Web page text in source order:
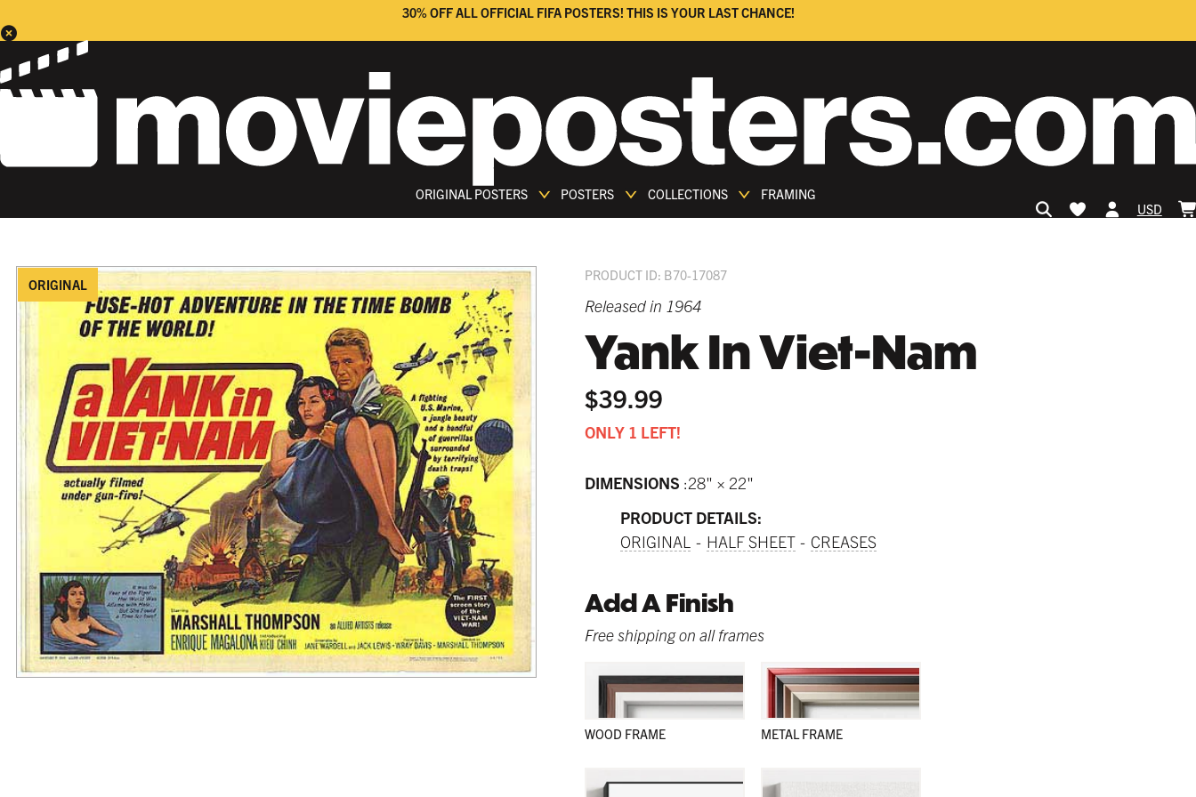
30% OFF ALL OFFICIAL FIFA POSTERS! THIS IS YOUR LAST CHANCE!
ORIGINAL POSTERS POSTERS COLLECTIONS
FRAMING
USD
ORIGINAL
PRODUCT ID: B70-17087
Released in 1964
Yank In Viet-Nam
$39.99
ONLY 1 LEFT!
DIMENSIONS 28" × 22"
PRODUCT DETAILS:
ORIGINAL
HALF SHEET CREASES
Add A Finish
Free shipping on all frames
WOOD FRAME METAL FRAME